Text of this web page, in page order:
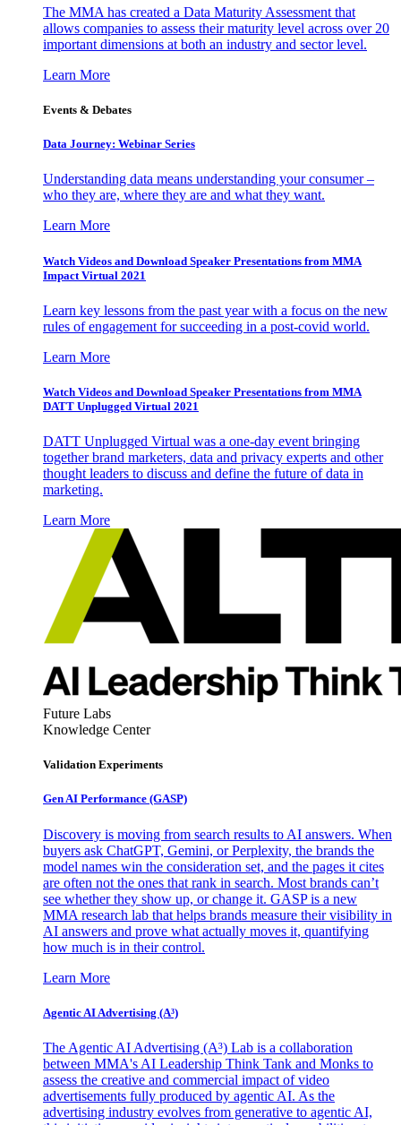
The MMA has created a Data Maturity Assessment that
allows companies to assess their maturity level across over 20
important dimensions at both an industry and sector level.
Learn More
Events & Debates
Data Journey: Webinar Series
Understanding data means understanding your consumer –
who they are, where they are and what they want.
Learn More
Watch Videos and Download Speaker Presentations from MMA
Impact Virtual 2021
Learn key lessons from the past year with a focus on the new
rules of engagement for succeeding in a post-covid world.
Learn More
Watch Videos and Download Speaker Presentations from MMA
DATT Unplugged Virtual 2021
DATT Unplugged Virtual was a one-day event bringing
together brand marketers, data and privacy experts and other
thought leaders to discuss and define the future of data in
marketing.
Learn More
Future Labs
Knowledge Center
Validation Experiments
Gen AI Performance (GASP)
Discovery is moving from search results to AI answers. When
buyers ask ChatGPT, Gemini, or Perplexity, the brands the
model names win the consideration set, and the pages it cites
are often not the ones that rank in search. Most brands can’t
see whether they show up, or change it. GASP is a new
MMA research lab that helps brands measure their visibility in
AI answers and prove what actually moves it, quantifying
how much is in their control.
Learn More
Agentic AI Advertising (A³)
The Agentic AI Advertising (A³) Lab is a collaboration
between MMA's AI Leadership Think Tank and Monks to
assess the creative and commercial impact of video
advertisements fully produced by agentic AI. As the
advertising industry evolves from generative to agentic AI,